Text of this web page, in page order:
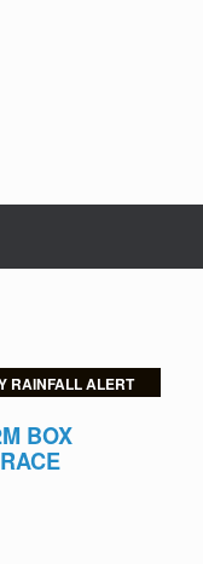
ALERT
BOX